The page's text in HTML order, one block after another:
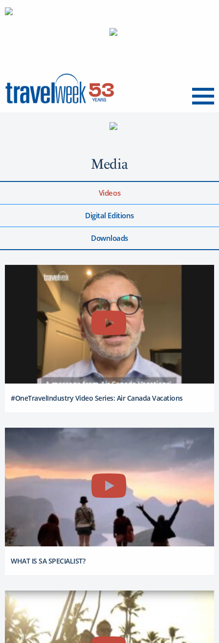
Menu
Media
Videos
Digital Editions
Downloads
#OneTravelIndustry Video Series: Air Canada Vacations
WHAT IS SA SPECIALIST?